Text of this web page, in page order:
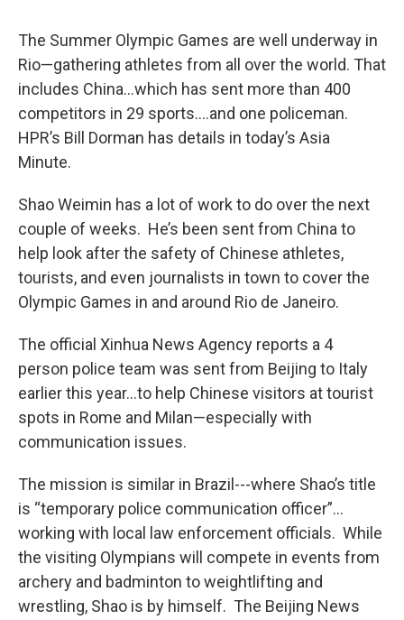
The Summer Olympic Games are well underway in
Rio—gathering athletes from all over the world. That
includes China…which has sent more than 400
competitors in 29 sports….and one policeman.
HPR’s Bill Dorman has details in today’s Asia
Minute.
Shao Weimin has a lot of work to do over the next
couple of weeks. He’s been sent from China to
help look after the safety of Chinese athletes,
tourists, and even journalists in town to cover the
Olympic Games in and around Rio de Janeiro.
The official Xinhua News Agency reports a 4
person police team was sent from Beijing to Italy
earlier this year…to help Chinese visitors at tourist
spots in Rome and Milan—especially with
communication issues.
The mission is similar in Brazil---where Shao’s title
is “temporary police communication officer”…
working with local law enforcement officials. While
the visiting Olympians will compete in events from
archery and badminton to weightlifting and
wrestling, Shao is by himself. The Beijing News